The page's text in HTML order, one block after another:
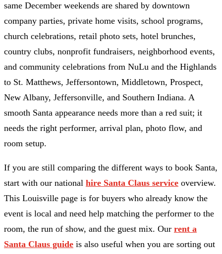
same December weekends are shared by downtown
company parties, private home visits, school programs,
church celebrations, retail photo sets, hotel brunches,
country clubs, nonprofit fundraisers, neighborhood events,
and community celebrations from NuLu and the Highlands
to St. Matthews, Jeffersontown, Middletown, Prospect,
New Albany, Jeffersonville, and Southern Indiana. A
smooth Santa appearance needs more than a red suit; it
needs the right performer, arrival plan, photo flow, and
room setup.
If you are still comparing the different ways to book Santa,
start with our national hire Santa Claus service overview.
This Louisville page is for buyers who already know the
event is local and need help matching the performer to the
room, the run of show, and the guest mix. Our rent a
Santa Claus guide is also useful when you are sorting out